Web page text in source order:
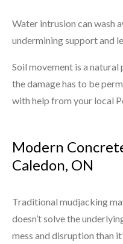
Water intrusion can wash
undermining support and
Soil movement is a natural
the damage has to be
with help from your local
Modern
Caledon, ON
Traditional mudjacking
doesn’t solve the
mess and disruption than